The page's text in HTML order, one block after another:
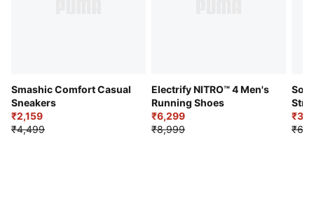
Smashic Comfort Casual
Sneakers
₹2,159
₹4,499
Electrify NITRO™ 4 Men's
Running Shoes
₹6,299
₹8,999